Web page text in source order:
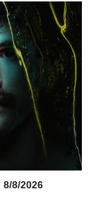
8/2026